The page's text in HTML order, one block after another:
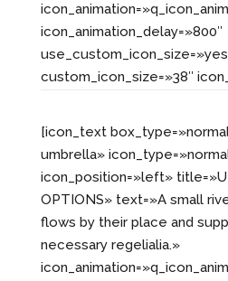
icon_animation_delay=»800″
custom_icon_size=»38″
[icon_text
umbrella»
icon_position=»left»
OPTIONS» text=»A small
flows by their place and
necessary regelialia.»